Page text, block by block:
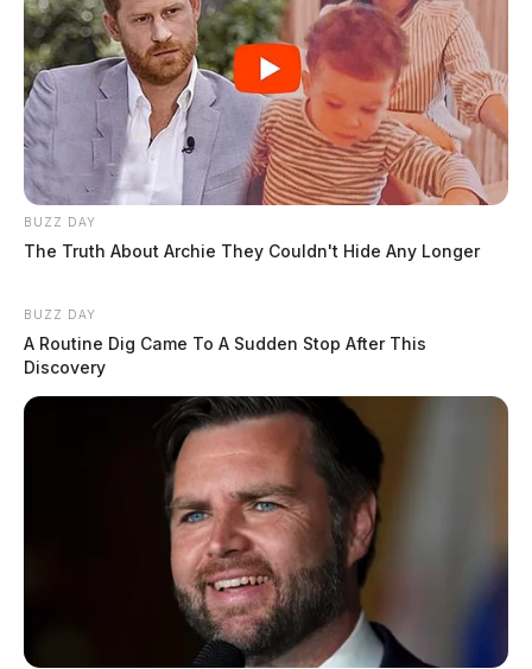
BUZZ DAY
The Truth About Archie They Couldn't Hide Any Longer
BUZZ DAY
A Routine Dig Came To A Sudden Stop After This
Discovery